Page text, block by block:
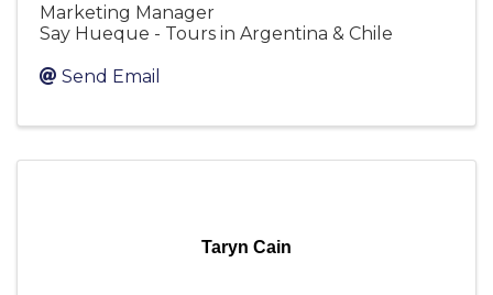
Marketing Manager
Say Hueque - Tours in Argentina & Chile
Send Email
Taryn Cain